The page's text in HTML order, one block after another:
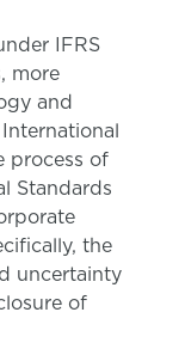
IFRS
more
and
process of
Standards
the
uncertainty
of